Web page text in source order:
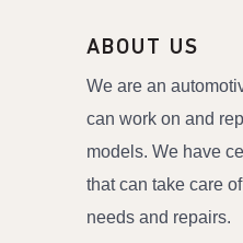
ABOUT US
We are an
can work on and
models. We have
that can take care
needs and repairs.